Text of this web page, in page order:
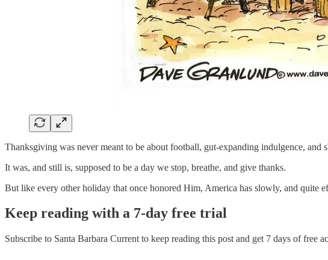
Thanksgiving was never meant to be about football, gut-expanding indulgence, and
It was, and still is, supposed to be a day we stop, breathe, and give thanks.
But like every other holiday that once honored Him, America has slowly, and
Keep reading with a 7-day free trial
Subscribe to Santa Barbara Current to keep reading this post and get 7 days of free